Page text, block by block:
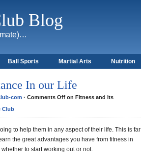
Blog
Ball Sports Martial Arts Nutrition
In our Life
com · Comments Off on Fitness and its
Club
to help them in any aspect of their life. This is far
the great advantages you have from fitness in
to start working out or not.